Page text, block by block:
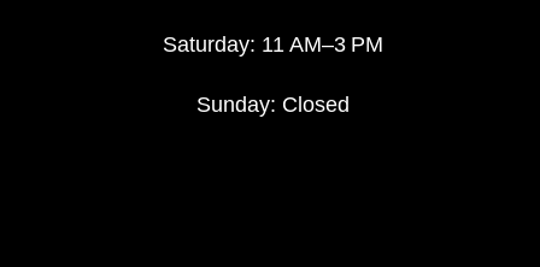
Saturday: 11 AM–3 PM
Sunday: Closed